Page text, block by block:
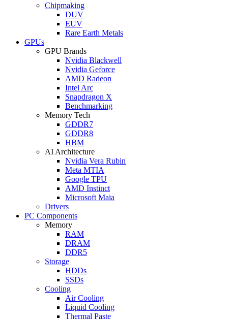
Chipmaking
DUV
EUV
Rare Earth Metals
GPUs
GPU Brands
Nvidia Blackwell
Nvidia Geforce
AMD Radeon
Intel Arc
Snapdragon X
Benchmarking
Memory Tech
GDDR7
GDDR8
HBM
AI Architecture
Nvidia Vera Rubin
Meta MTIA
Google TPU
AMD Instinct
Microsoft Maia
Drivers
PC Components
Memory
RAM
DRAM
DDR5
Storage
HDDs
SSDs
Cooling
Air Cooling
Liquid Cooling
Thermal Paste